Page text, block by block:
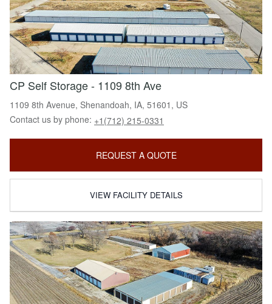
CP Self Storage - 1109 8th Ave
1109 8th Avenue, Shenandoah, IA, 51601, US
Contact us by phone: +1(712) 215-0331
REQUEST A QUOTE
VIEW FACILITY DETAILS